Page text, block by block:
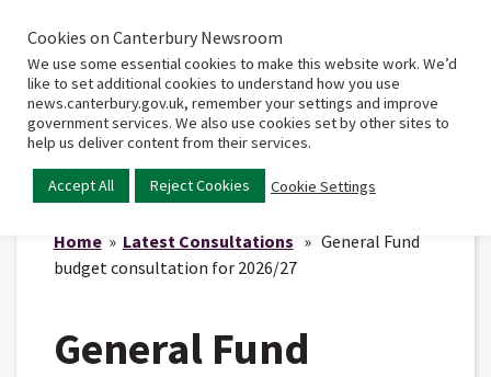
Home
Main
Home» Latest Consultations » General Fund
budget consultation for 2026/27
General Fund
Cookies on Canterbury Newsroom
We use some essential cookies to make this website work. We’d
like to set additional cookies to understand how you use
news.canterbury.gov.uk, remember your settings and improve
government services. We also use cookies set by other sites to
help us deliver content from their services.
Accept All Reject Cookies Cookie Settings